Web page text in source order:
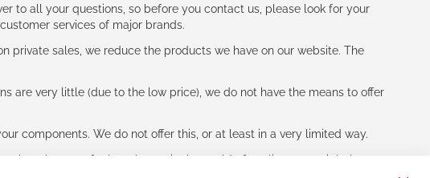
to all your questions, so before you contact us, please look for your
services of major brands.
private sales, we reduce the products we have on our website. The
are very little (due to the low price), we do not have the means to offer
components. We do not offer this, or at least in a very limited way.
than the one of other players in the world of cycling, you might be